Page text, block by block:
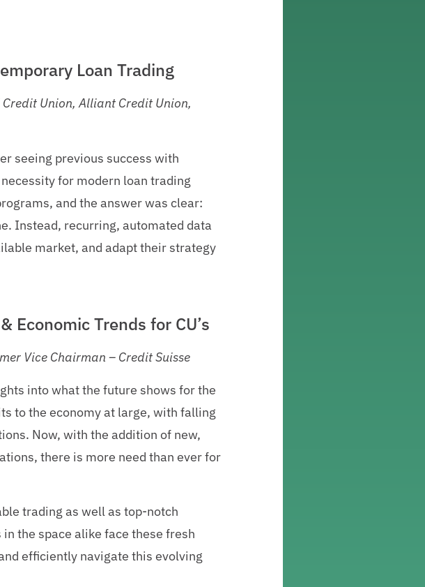
Loan Trading
Credit Union, Alliant Credit Union,
seeing previous success with
for modern loan trading
and the answer was clear:
Instead, recurring, automated data
market, and adapt their strategy
Economic Trends for CU’s
Vice Chairman – Credit Suisse
into what the future shows for the
to the economy at large, with falling
Now, with the addition of new,
there is more need than ever for
trading as well as top-notch
the space alike face these fresh
efficiently navigate this evolving